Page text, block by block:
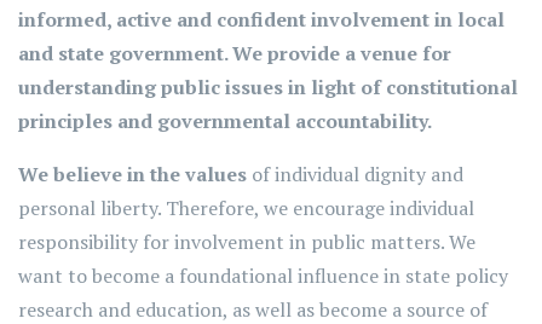
informed, active and confident involvement in local
and state government. We provide a venue for
understanding public issues in light of constitutional
principles and governmental accountability.
We believe in the values of individual dignity and
personal liberty. Therefore, we encourage individual
responsibility for involvement in public matters. We
want to become a foundational influence in state policy
research and education, as well as become a source of